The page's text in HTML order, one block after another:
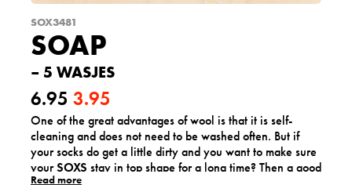
SOX3481
SOAP
– 5 WASJES
6.95
O
r
3.95
C
u
One of the great advantages of wool is that it is self-
cleaning and does not need to be washed often. But if
your socks do get a little dirty and you want to make sure
yourSOXS stay in top shape for a long time? Then a good
Read more